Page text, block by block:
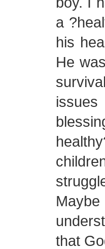
a
his
He
that